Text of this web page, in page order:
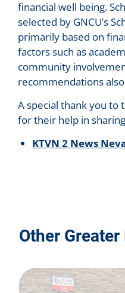
financial well being.
selected by GNCU’s
primarily based on
factors such as
community
recommendations
A special thank you to
for their help in
KTVN 2 News
Other Greater